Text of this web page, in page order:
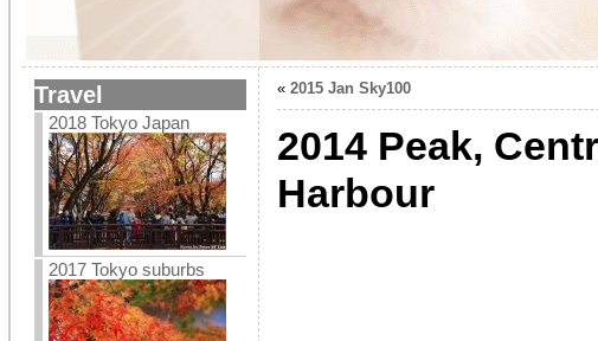
Travel
2018 Tokyo Japan
2017 Tokyo suburbs
« 2015 Jan Sky100
2014 Peak,
Harbour